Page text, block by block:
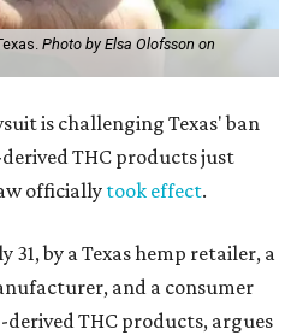
Photo by Elsa Olofsson on
is challenging Texas' ban
THC products just
officially took effect.
by a Texas hemp retailer, a
and a consumer
derived THC products, argues